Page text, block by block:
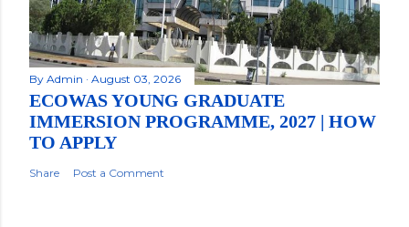
By Admin August 03, 2026
ECOWAS YOUNG GRADUATE
IMMERSION PROGRAMME, 2027 | HOW
TO APPLY
Share Post a Comment